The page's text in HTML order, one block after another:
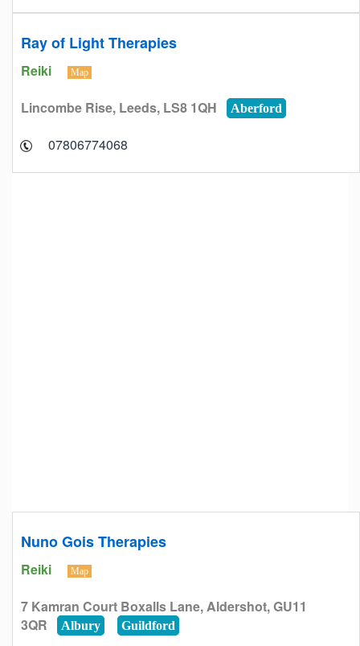
Ray of Light Therapies
Reiki Map
Lincombe Rise, Leeds, LS8 1QH Aberford
07806774068
Nuno Gois Therapies
Reiki Map
7 Kamran Court Boxalls Lane, Aldershot, GU11
3QR
Albury Guildford